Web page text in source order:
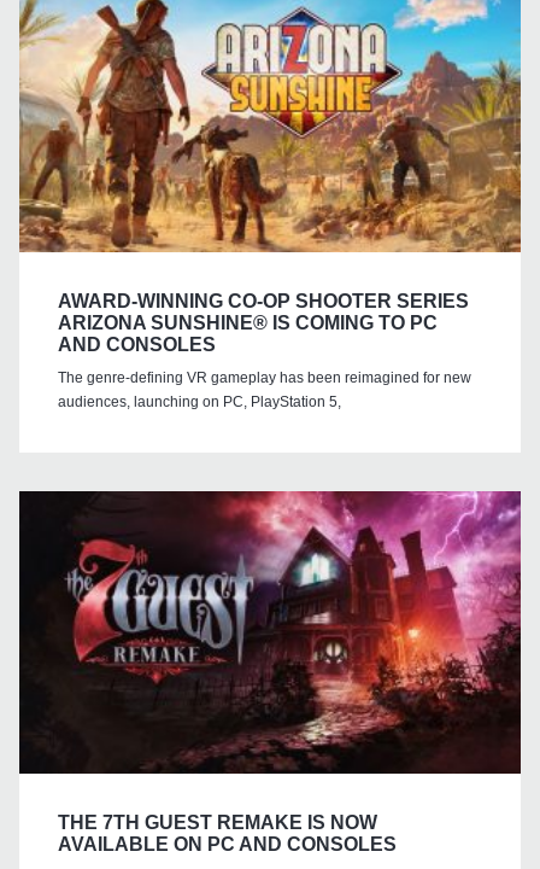
AWARD-WINNING CO-OP SHOOTER SERIES
ARIZONA SUNSHINE® IS COMING TO PC
AND CONSOLES
The genre-defining VR gameplay has been reimagined for new
audiences, launching on PC, PlayStation 5,
THE 7TH GUEST REMAKE IS NOW
AVAILABLE ON PC AND CONSOLES